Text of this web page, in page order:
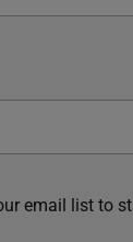
email list to